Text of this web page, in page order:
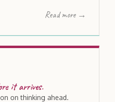
Read more →
it arrives.
on thinking ahead.